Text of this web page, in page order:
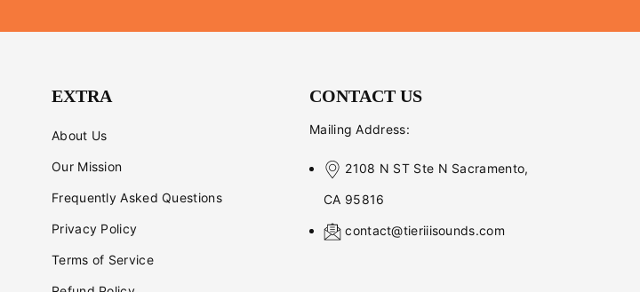
EXTRA
About Us
Our Mission
Frequently Asked Questions
Privacy Policy
Terms of Service
CONTACT US
Mailing Address:
2108 N ST Ste N Sacramento,
CA 95816
contact@tieriiisounds.com